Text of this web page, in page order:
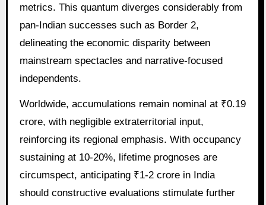
metrics. This quantum diverges considerably from
pan-Indian successes such as Border 2,
delineating the economic disparity between
mainstream spectacles and narrative-focused
independents.
Worldwide, accumulations remain nominal at ₹0.19
crore, with negligible extraterritorial input,
reinforcing its regional emphasis. With occupancy
sustaining at 10-20%, lifetime prognoses are
circumspect, anticipating ₹1-2 crore in India
should constructive evaluations stimulate further